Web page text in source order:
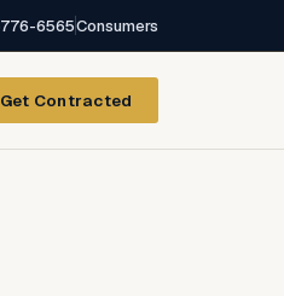
6565Consumers
Get Contracted